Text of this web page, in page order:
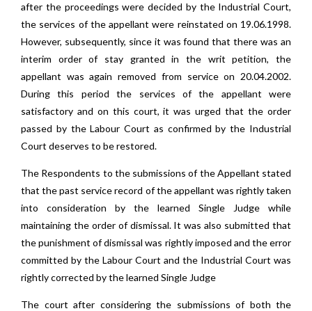
after the proceedings were decided by the Industrial Court,
the services of the appellant were reinstated on 19.06.1998.
However, subsequently, since it was found that there was an
interim order of stay granted in the writ petition, the
appellant was again removed from service on 20.04.2002.
During this period the services of the appellant were
satisfactory and on this court, it was urged that the order
passed by the Labour Court as confirmed by the Industrial
Court deserves to be restored.
The Respondents to the submissions of the Appellant stated
that the past service record of the appellant was rightly taken
into consideration by the learned Single Judge while
maintaining the order of dismissal. It was also submitted that
the punishment of dismissal was rightly imposed and the error
committed by the Labour Court and the Industrial Court was
rightly corrected by the learned Single Judge
The court after considering the submissions of both the